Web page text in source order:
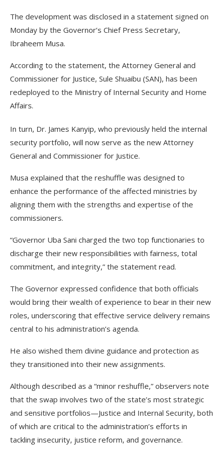
The development was disclosed in a statement signed on
Monday by the Governor’s Chief Press Secretary,
Ibraheem Musa.
According to the statement, the Attorney General and
Commissioner for Justice, Sule Shuaibu (SAN), has been
redeployed to the Ministry of Internal Security and Home
Affairs.
In turn, Dr. James Kanyip, who previously held the internal
security portfolio, will now serve as the new Attorney
General and Commissioner for Justice.
Musa explained that the reshuffle was designed to
enhance the performance of the affected ministries by
aligning them with the strengths and expertise of the
commissioners.
“Governor Uba Sani charged the two top functionaries to
discharge their new responsibilities with fairness, total
commitment, and integrity,” the statement read.
The Governor expressed confidence that both officials
would bring their wealth of experience to bear in their new
roles, underscoring that effective service delivery remains
central to his administration’s agenda.
He also wished them divine guidance and protection as
they transitioned into their new assignments.
Although described as a “minor reshuffle,” observers note
that the swap involves two of the state’s most strategic
and sensitive portfolios—Justice and Internal Security, both
of which are critical to the administration’s efforts in
tackling insecurity, justice reform, and governance.